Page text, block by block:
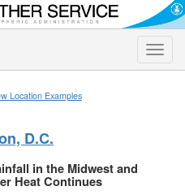
Toggle
Location Examples
D.C.
in the Midwest and
Heat Continues